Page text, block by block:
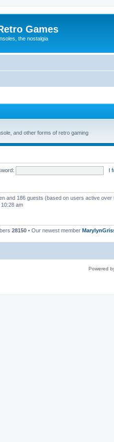
Games
the nostalgia
and other forms of retro gaming
I
and 186 guests (based on users active over
am
28150 • Our newest member
Powered